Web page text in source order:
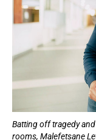
Batting off tragedy
rooms, Malefetsane